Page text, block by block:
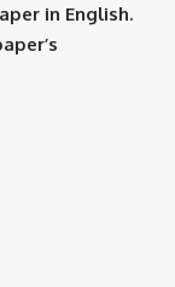
in English.